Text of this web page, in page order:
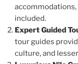
included.
Expert Guided
tour guides
culture, and